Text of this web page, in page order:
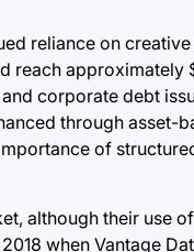
reliance on
corporate debt
through
of
although their use
when Vantage